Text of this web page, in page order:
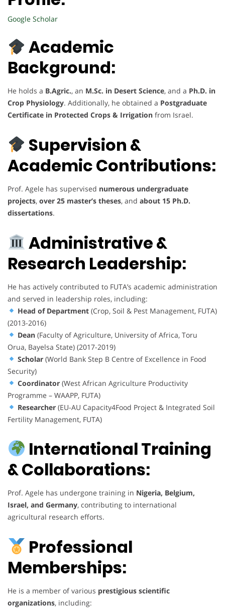
Google Scholar
Academic
Background:
He holds a B.Agric., an M.Sc. in Desert Science, and a Ph.D. in
Crop Physiology. Additionally, he obtained a Postgraduate
Certificate in Protected Crops & Irrigation from Israel.
Supervision &
Academic Contributions:
Prof. Agele has supervised numerous undergraduate
projects, over 25 master’s theses, and about 15 Ph.D.
dissertations.
Administrative &
Research Leadership:
He has actively contributed to FUTA’s academic administration
and served in leadership roles, including:
Head of Department(Crop, Soil & Pest Management, FUTA)
(2013-2016)
Dean(Faculty of Agriculture, University of Africa, Toru
Orua, Bayelsa State) (2017-2019)
Scholar(World Bank Step B Centre of Excellence in Food
Security)
Coordinator(West African Agriculture Productivity
Programme – WAAPP, FUTA)
Researcher(EU-AU Capacity4Food Project & Integrated Soil
Fertility Management, FUTA)
International Training
& Collaborations:
Prof. Agele has undergone training in Nigeria, Belgium,
Israel, and Germany, contributing to international
agricultural research efforts.
Professional
Memberships:
He is a member of various prestigious scientific
organizations, including: